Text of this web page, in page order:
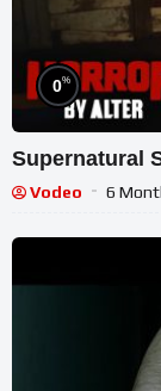
0%
Supernatural
Vodeo 6